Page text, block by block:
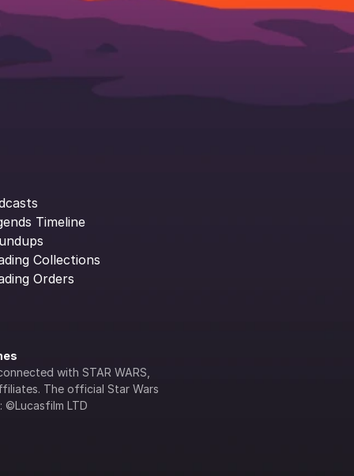
Timeline
Collections
Orders
with STAR WARS,
The official Star Wars
©Lucasfilm LTD